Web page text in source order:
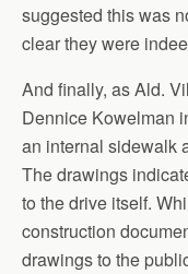
suggested this was
clear they were
And finally, as Ald.
Dennice Kowelman
an internal sidewalk
The drawings
to the drive itself.
construction
drawings to the